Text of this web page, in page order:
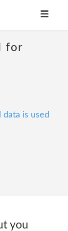
for
data is used
you